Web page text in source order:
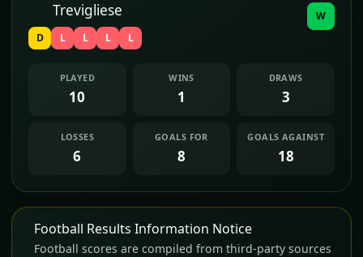
Trevigliese
D L L L L
W
PLAYED
10
WINS
1
DRAWS
3
LOSSES
6
GOALS FOR
8
GOALS AGAINST
18
Football Results Information Notice
Football scores are compiled from third-party sources